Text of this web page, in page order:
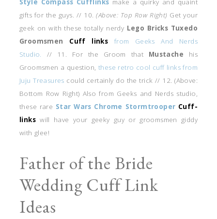
Style Compass Cufflinks make a quirky and quaint
gifts for the guys. // 10.(Above: Top Row Right) Get your
geek on with these totally nerdy Lego Bricks Tuxedo
Groomsmen Cuff links from Geeks And Nerds
Studio. // 11. For the Groom that Mustache his
Groomsmen a question, these retro cool cuff links from
Juju Treasures could certainly do the trick // 12. (Above:
Bottom Row Right) Also from Geeks and Nerds studio,
these rare Star Wars Chrome Stormtrooper Cuff-
links will have your geeky guy or groomsmen giddy
with glee!
Father of the Bride
Wedding Cuff Link
Ideas